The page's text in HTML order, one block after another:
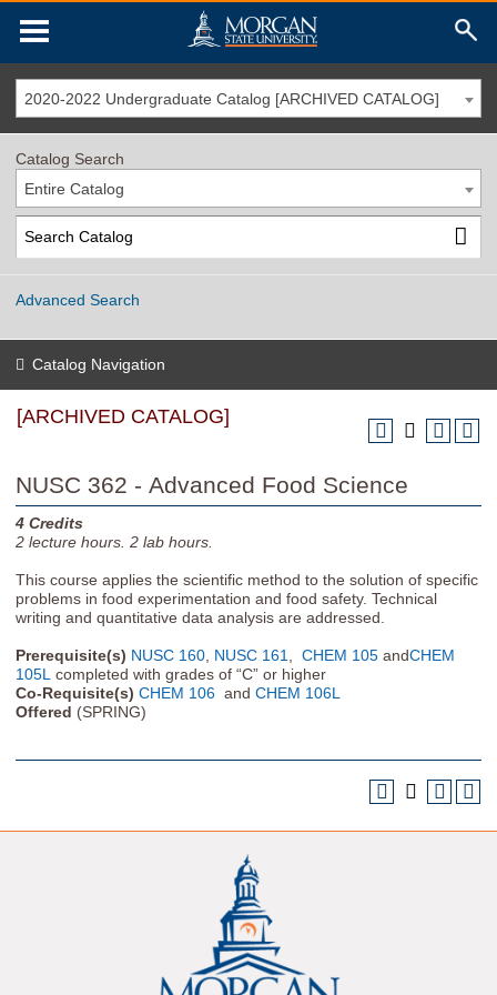
2020-2022 Undergraduate Catalog [ARCHIVED CATALOG]
Catalog Search
Entire Catalog
Advanced Search
Catalog Navigation
[ARCHIVED CATALOG]
NUSC 362 - Advanced Food Science
4 Credits
2 lecture hours. 2 lab hours.
This course applies the scientific method to the solution of specific
problems in food experimentation and food safety. Technical
writing and quantitative data analysis are addressed.
Prerequisite(s) NUSC 160 NUSC 161 CHEM 105 andCHEM
105L completed with grades of “C” or higher
Co-Requisite(s) CHEM 106 and CHEM 106L
Offered (SPRING)